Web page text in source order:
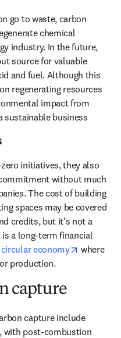
go to waste, carbon
chemical
industry. In the future,
source for valuable
and fuel. Although this
regenerating resources
impact from
sustainable business
initiatives, they also
without much
The cost of building
spaces may be covered
credits, but it’s not a
a long-term financial
circular economy opens in
where
production.
capture
capture include
with post-combustion